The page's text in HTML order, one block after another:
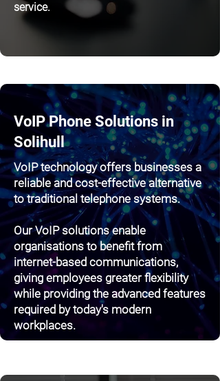
service.
VoIP Phone Solutions in
Solihull
VoIP technology offers businesses a
reliable and cost-effective alternative
to traditional telephone systems.
Our VoIP solutions enable
organisations to benefit from
internet-based communications,
giving employees greater flexibility
while providing the advanced features
required by today's modern
workplaces.